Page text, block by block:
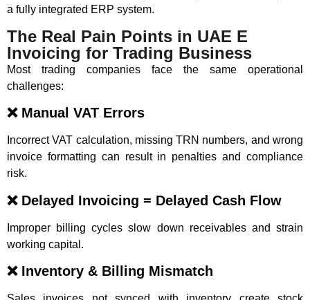
a fully integrated ERP system.
The Real Pain Points in UAE E
Invoicing for Trading Business
Most trading companies face the same operational
challenges:
❌ Manual VAT Errors
Incorrect VAT calculation, missing TRN numbers, and wrong
invoice formatting can result in penalties and compliance
risk.
❌ Delayed Invoicing = Delayed Cash Flow
Improper billing cycles slow down receivables and strain
working capital.
❌ Inventory & Billing Mismatch